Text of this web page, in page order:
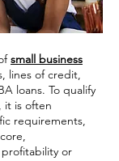
small business
lines of credit,
loans. To qualify
it is often
requirements,
or